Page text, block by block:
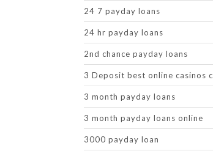
24 7 payday loans
24 hr payday loans
2nd chance payday loans
3 Deposit best online casinos
3 month payday loans
3 month payday loans online
3000 payday loan